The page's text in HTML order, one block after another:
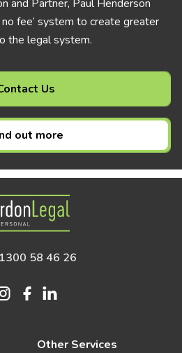
and Partner, Paul Henderson
fee’ system to create greater
the legal system.
Us
out more
Gordon Legal
1300 58 46 26
Other Services